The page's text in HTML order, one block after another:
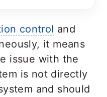
control and
it means
issue with the
is not directly
and should